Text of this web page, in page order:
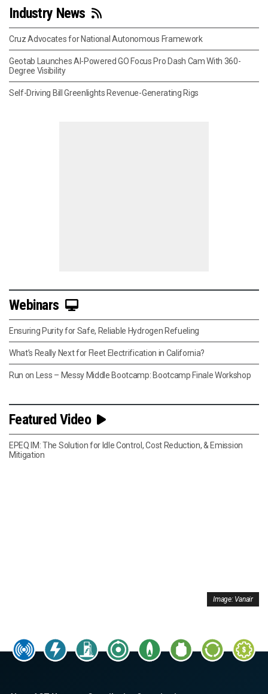
Industry News
Cruz Advocates for National Autonomous Framework
Geotab Launches AI-Powered GO Focus Pro Dash Cam With 360-
Degree Visibility
Self-Driving Bill Greenlights Revenue-Generating Rigs
Webinars
Ensuring Purity for Safe, Reliable Hydrogen Refueling
What’s Really Next for Fleet Electrification in California?
Run on Less – Messy Middle Bootcamp: Bootcamp Finale Workshop
Featured Video
EPEQ IM: The Solution for Idle Control, Cost Reduction, & Emission
Mitigation
Image: Vanair